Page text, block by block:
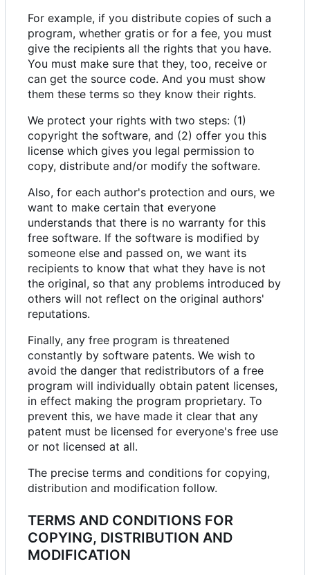
For example, if you distribute copies of such a
program, whether gratis or for a fee, you must
give the recipients all the rights that you have.
You must make sure that they, too, receive or
can get the source code. And you must show
them these terms so they know their rights.
We protect your rights with two steps: (1)
copyright the software, and (2) offer you this
license which gives you legal permission to
copy, distribute and/or modify the software.
Also, for each author's protection and ours, we
want to make certain that everyone
understands that there is no warranty for this
free software. If the software is modified by
someone else and passed on, we want its
recipients to know that what they have is not
the original, so that any problems introduced by
others will not reflect on the original authors'
reputations.
Finally, any free program is threatened
constantly by software patents. We wish to
avoid the danger that redistributors of a free
program will individually obtain patent licenses,
in effect making the program proprietary. To
prevent this, we have made it clear that any
patent must be licensed for everyone's free use
or not licensed at all.
The precise terms and conditions for copying,
distribution and modification follow.
TERMS AND CONDITIONS FOR
COPYING, DISTRIBUTION AND
MODIFICATION